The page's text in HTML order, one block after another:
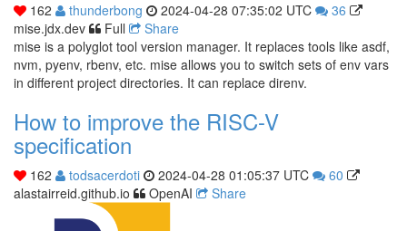
162 thunderbong 2024-04-28 07:35:02 UTC
36
mise.jdx.dev
Full
Share
mise is a polyglot tool version manager. It replaces tools like asdf,
nvm, pyenv, rbenv, etc. mise allows you to switch sets of env vars
in different project directories. It can replace direnv.
How to improve the RISC-V
specification
162 todsacerdoti 2024-04-28 01:05:37 UTC
60
alastairreid.github.io
OpenAI Share